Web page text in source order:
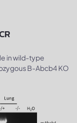
in wild-type
B-Abcb4 KO